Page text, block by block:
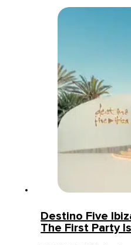
Destino Five
The First Party